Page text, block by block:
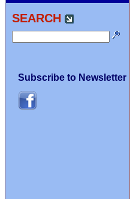
SEARCH
Subscribe to Newsletter